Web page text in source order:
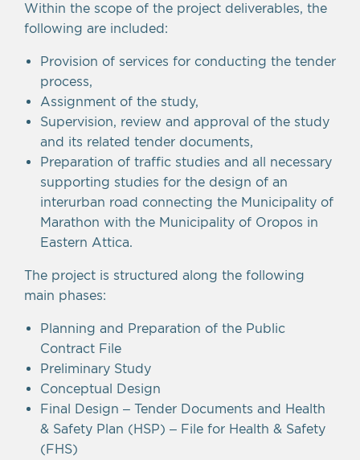
Within the scope of the project deliverables, the
following are included:
Provision of services for conducting the tender
process,
Assignment of the study,
Supervision, review and approval of the study
and its related tender documents,
Preparation of traffic studies and all necessary
supporting studies for the design of an
interurban road connecting the Municipality of
Marathon with the Municipality of Oropos in
Eastern Attica.
The project is structured along the following
main phases:
Planning and Preparation of the Public
Contract File
Preliminary Study
Conceptual Design
Final Design – Tender Documents and Health
& Safety Plan (HSP) – File for Health & Safety
(FHS)